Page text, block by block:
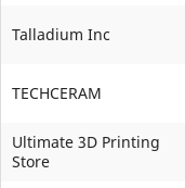
Talladium Inc
TECHCERAM
Ultimate 3D Printing
Store